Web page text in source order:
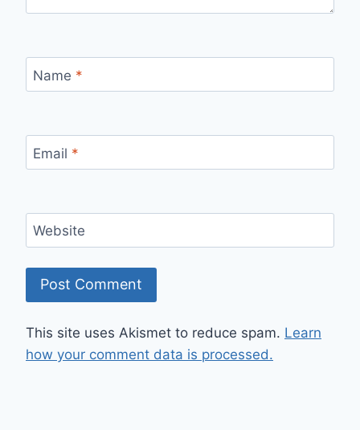
Name *
Email *
Website
This site uses Akismet to reduce spam. Learn
how your comment data is processed.